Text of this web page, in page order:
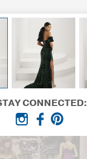
CONNECTED: